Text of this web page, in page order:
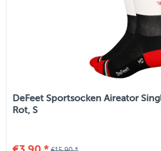
DeFeet Sportsocken Aireator
Rot, S